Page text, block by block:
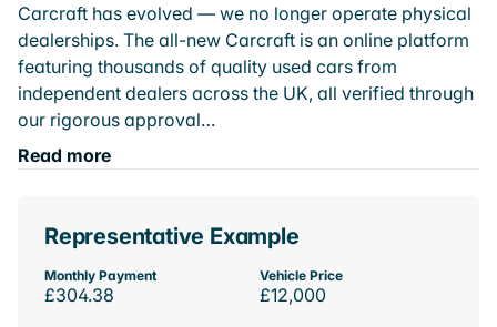
Carcraft has evolved — we no longer operate physical
dealerships. The all-new Carcraft is an online platform
featuring thousands of quality used cars from
independent dealers across the UK, all verified through
our rigorous approval…
Read more
Representative Example
Monthly Payment
£304.38
Vehicle Price
£12,000